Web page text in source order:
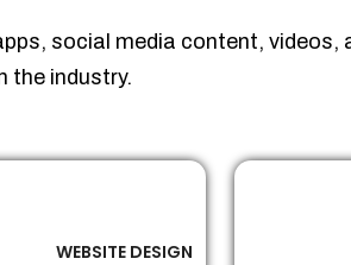
social media content, videos,
the industry.
WEBSITE DESIGN